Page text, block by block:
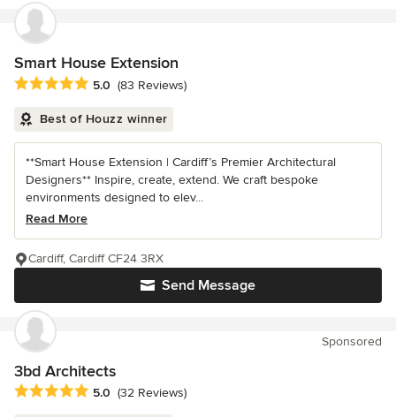
Smart House Extension
Average rating: 5 out of 5 stars
5.0 (83 Reviews)
Best of Houzz winner
**Smart House Extension | Cardiff’s Premier Architectural
Designers** Inspire, create, extend. We craft bespoke
environments designed to elev...
Read More
Send Message
Cardiff, Cardiff CF24 3RX
Sponsored
3bd Architects
Average rating: 5 out of 5 stars
5.0 (32 Reviews)